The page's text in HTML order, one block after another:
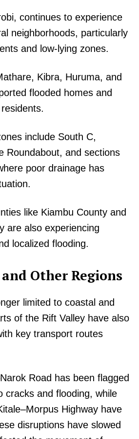
continues to experience
neighborhoods, particularly
and low-lying zones.
Kibra, Huruma, and
flooded homes and
include South C,
Roundabout, and sections
poor drainage has
like Kiambu County and
are also experiencing
localized flooding.
Other Regions
limited to coastal and
of the Rift Valley have also
key transport routes
Road has been flagged
cracks and flooding, while
Highway have
disruptions have slowed